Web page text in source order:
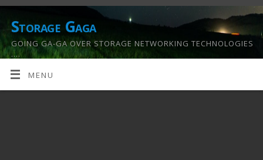
Storage Gaga
GOING GA-GA OVER STORAGE NETWORKING TECHNOLOGIES
….
MENU